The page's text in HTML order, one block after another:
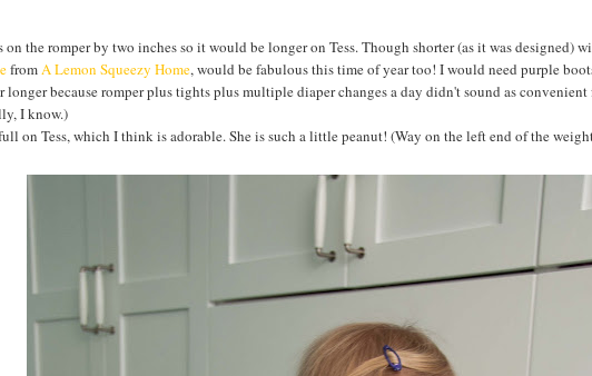
the romper by two inches so it would be longer on Tess. Though shorter (as it was designed)
fromA Lemon Squeezy Home, would be fabulous this time of year too! I would need purple
longer because romper plus tights plus multiple diaper changes a day didn't sound as convenient
I know.)
on Tess, which I think is adorable. She is such a little peanut! (Way on the left end of the